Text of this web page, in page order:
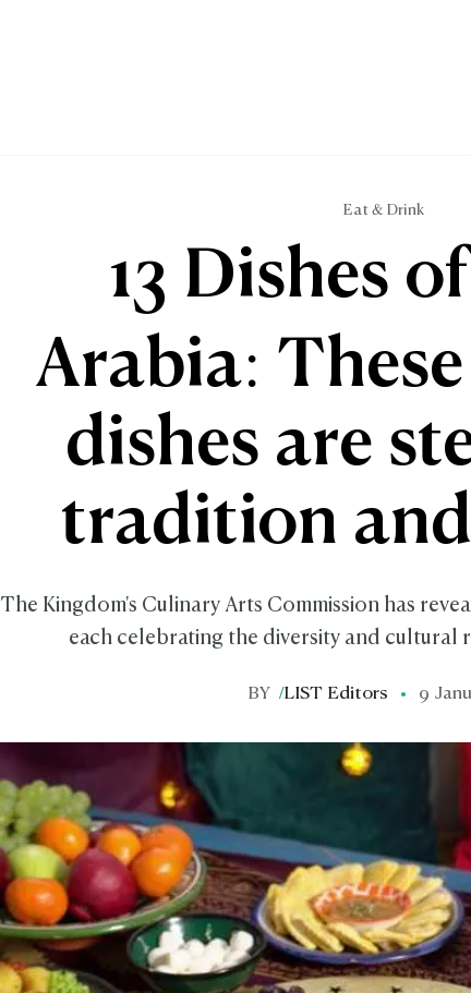
Eat & Drink
13 Dishes
Arabia:
dishes are
tradition
The Kingdom's Culinary Arts Commission has
each celebrating the diversity and cultural
BY /LIST Editors 9